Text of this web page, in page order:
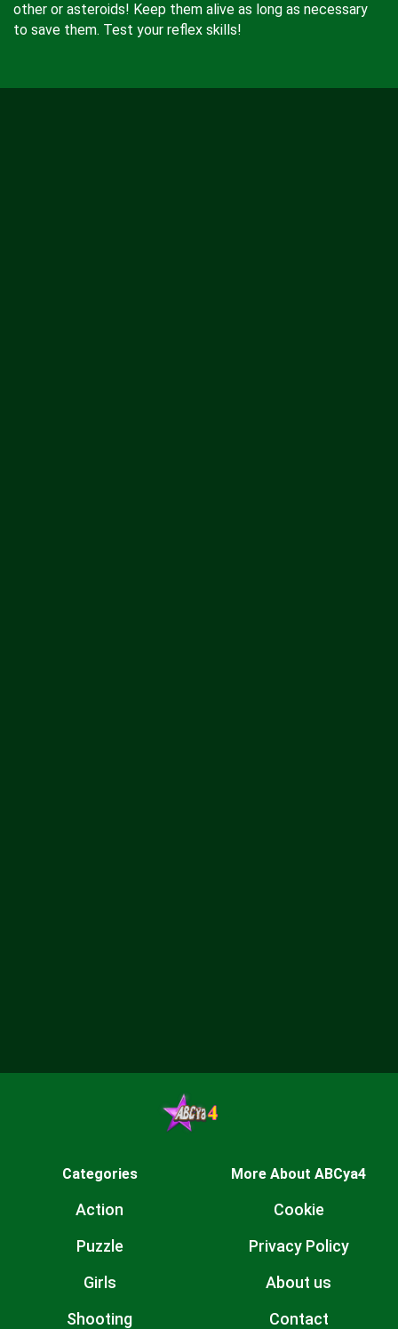
other or asteroids! Keep them alive as long as necessary
to save them. Test your reflex skills!
Categories
Action
Puzzle
Girls
Shooting
More About ABCya4
Cookie
Privacy Policy
About us
Contact